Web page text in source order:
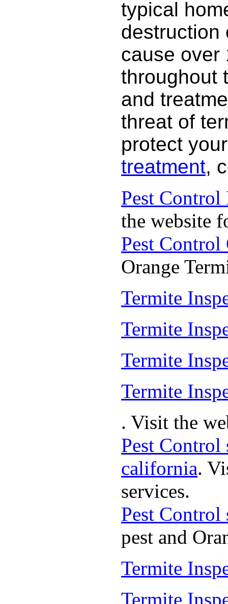
typical
destruction
cause over
throughout
and
threat of
protect
treatment,
Pest
the website
Pest Control
Orange
Termite
Termite
Termite
Termite
. Visit the
Pest Control
california.
services.
Pest Control
pest and
Termite
Termite